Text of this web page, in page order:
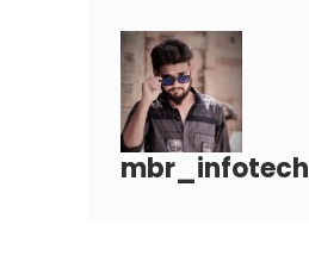
mbr_infotech